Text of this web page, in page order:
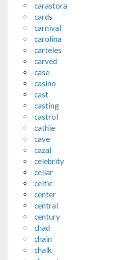
carastora
cards
carnival
carolina
carteles
carved
case
casino
cast
casting
castrol
cathie
cave
cazal
celebrity
cellar
celtic
center
central
century
chad
chain
chalk